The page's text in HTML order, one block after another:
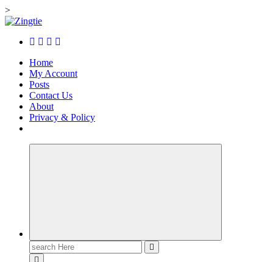
>
Skip
content
Love for online blogs
Home
My Account
Posts
Contact Us
About
Privacy & Policy
Search
for: